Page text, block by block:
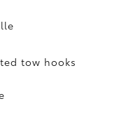
tow hooks